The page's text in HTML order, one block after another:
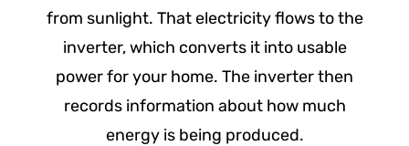
from sunlight. That electricity flows to the
inverter, which converts it into usable
power for your home. The inverter then
records information about how much
energy is being produced.